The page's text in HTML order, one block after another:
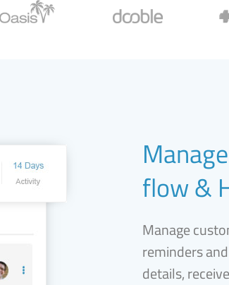
flow &
Manage
reminders
details,